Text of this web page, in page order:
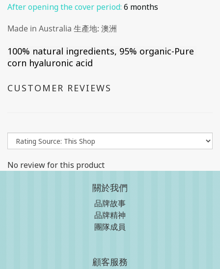
After opening the cover period: 6 months
Made in Australia 生產地: 澳洲
100% natural ingredients, 95% organic-Pure
corn hyaluronic acid
CUSTOMER REVIEWS
No review for this product
關於我們
品牌故事
品牌精神
團隊成員
顧客服務